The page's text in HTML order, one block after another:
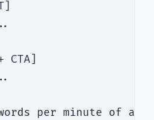
CTA]
per minute of